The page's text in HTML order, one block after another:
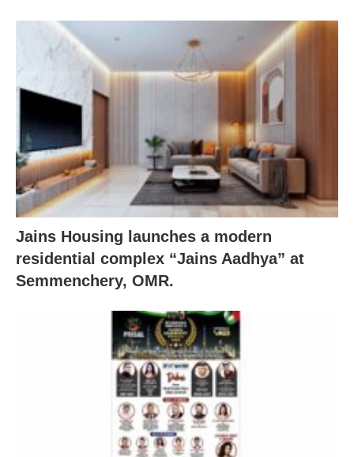
Jains Housing launches a modern
residential complex “Jains Aadhya” at
Semmenchery, OMR.